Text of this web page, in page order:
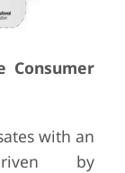
Consumer
with an
by